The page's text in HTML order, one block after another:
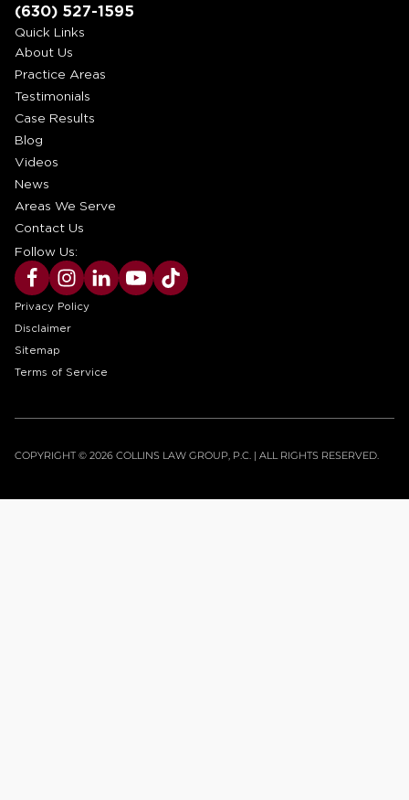
(630) 527-1595
Quick Links
About Us
Practice Areas
Testimonials
Case Results
Blog
Videos
News
Areas We Serve
Contact Us
Follow Us:
Privacy Policy
Disclaimer
Sitemap
Terms of Service
COPYRIGHT © 2026 COLLINS LAW GROUP, P.C. | ALL RIGHTS RESERVED.